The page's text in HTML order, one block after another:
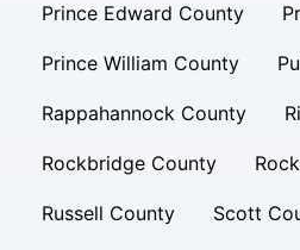
Prince Edward County
Prince William County
Rappahannock County
Rockbridge County
Russell County Scott